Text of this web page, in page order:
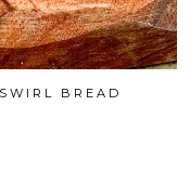
BREAD